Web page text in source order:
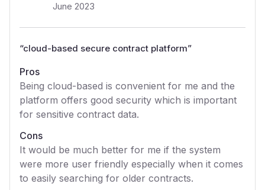
June 2023
“cloud-based secure contract platform”
Pros
Being cloud-based is convenient for me and the
platform offers good security which is important
for sensitive contract data.
Cons
It would be much better for me if the system
were more user friendly especially when it comes
to easily searching for older contracts.